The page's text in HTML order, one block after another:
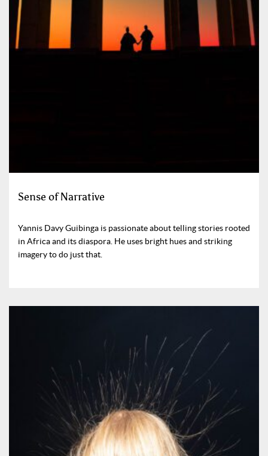
Sense of Narrative
Yannis Davy Guibinga is passionate about telling stories rooted
in Africa and its diaspora. He uses bright hues and striking
imagery to do just that.